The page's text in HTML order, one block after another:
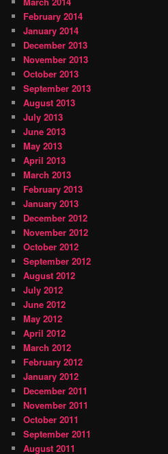
February 2014
January 2014
December 2013
November 2013
October 2013
September 2013
August 2013
July 2013
June 2013
May 2013
April 2013
March 2013
February 2013
January 2013
December 2012
November 2012
October 2012
September 2012
August 2012
July 2012
June 2012
May 2012
April 2012
March 2012
February 2012
January 2012
December 2011
November 2011
October 2011
September 2011
August 2011